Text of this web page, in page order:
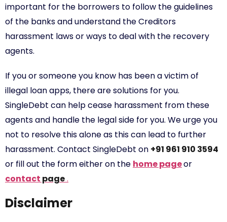
important for the borrowers to follow the guidelines
of the banks and understand the Creditors
harassment laws or ways to deal with the recovery
agents.
If you or someone you know has been a victim of
illegal loan apps, there are solutions for you.
SingleDebt can help cease harassment from these
agents and handle the legal side for you. We urge you
not to resolve this alone as this can lead to further
harassment. Contact SingleDebt on +91 961 910 3594
or fill out the form either on the home pageor
contact page.
Disclaimer